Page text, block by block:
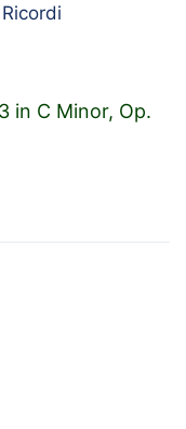
in C Minor, Op.